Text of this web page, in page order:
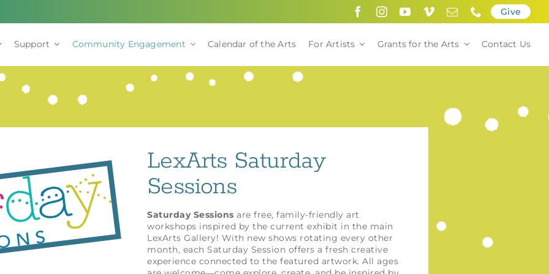
Give
Support Community Engagement Calendar of the Arts For Artists Grants for the Arts Contact Us
LexArts Saturday
Sessions
Saturday Sessions are free, family-friendly art
workshops inspired by the current exhibit in the main
LexArts Gallery! With new shows rotating every other
month, each Saturday Session offers a fresh creative
experience connected to the featured artwork. All ages